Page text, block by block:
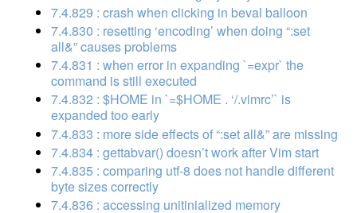
7.4.829 : crash when clicking in beval balloon
7.4.830 : resetting ‘encoding’ when doing “:set
all&” causes problems
7.4.831 : when error in expanding `=expr` the
command is still executed
7.4.832 : $HOME in `=$HOME . ‘/.vimrc’` is
expanded too early
7.4.833 : more side effects of “:set all&” are missing
7.4.834 : gettabvar() doesn’t work after Vim start
7.4.835 : comparing utf-8 does not handle different
byte sizes correctly
7.4.836 : accessing unitinialized memory